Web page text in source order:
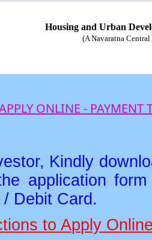
Housing and Urban
(A Navaratna
ONLINE -
Kindly
application
/ Debit Card.
to Apply